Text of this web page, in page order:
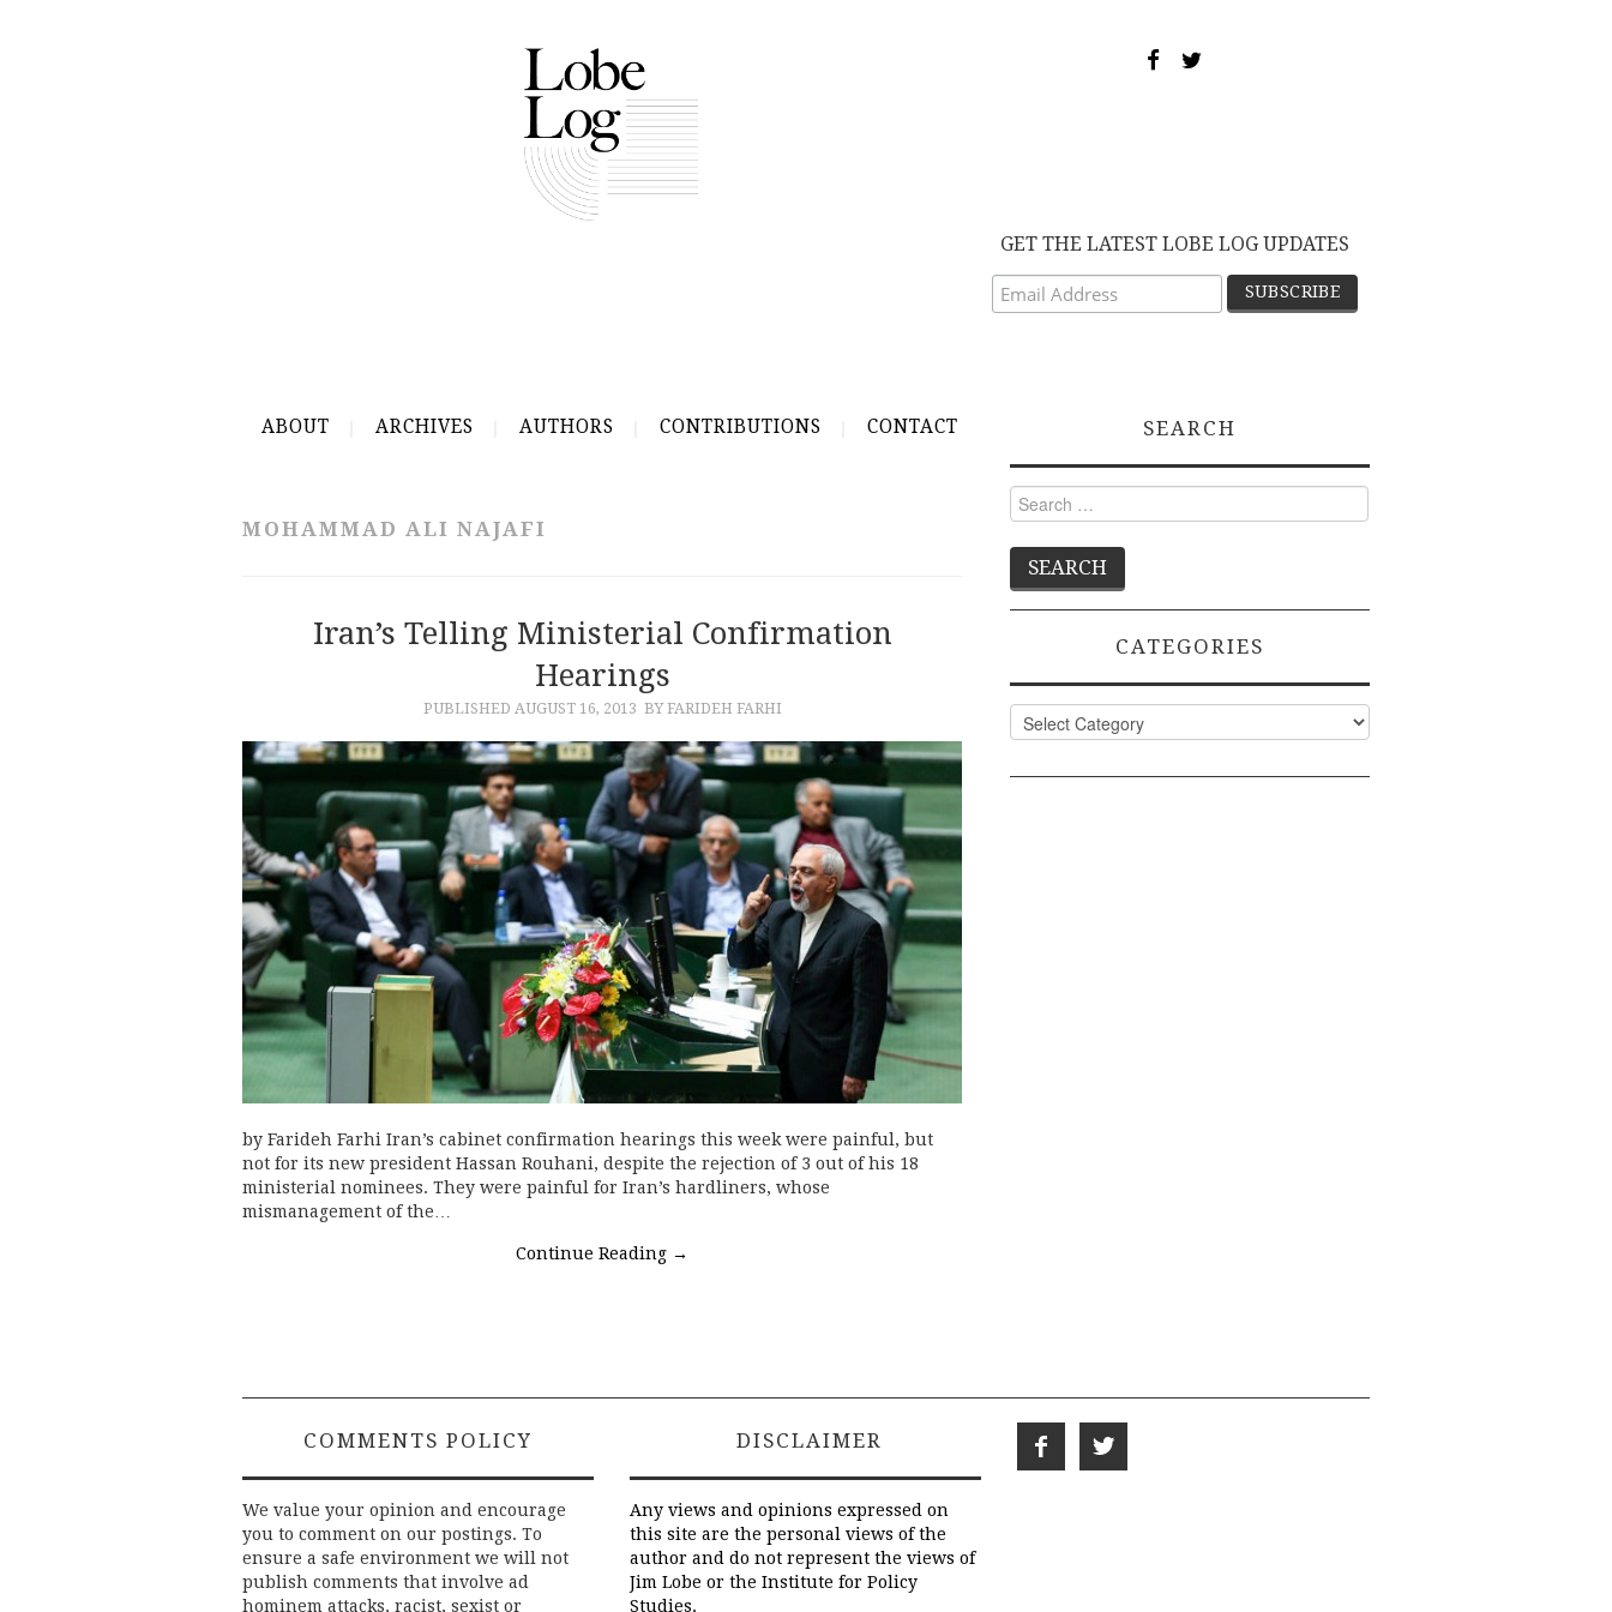
GET THE LATEST LOBE LOG UPDATES
ABOUT ARCHIVES AUTHORS CONTRIBUTIONS CONTACT
MOHAMMAD ALI NAJAFI
Iran’s Telling Ministerial Confirmation
Hearings
PUBLISHED AUGUST 16, 2013 BY FARIDEH FARHI
by Farideh Farhi Iran’s cabinet confirmation hearings this week were painful, but
not for its new president Hassan Rouhani, despite the rejection of 3 out of his 18
ministerial nominees. They were painful for Iran’s hardliners, whose
mismanagement of the…
Continue Reading →
SEARCH
Search
for:
CATEGORIES
Categories
COMMENTS POLICY
We value your opinion and encourage
you to comment on our postings. To
ensure a safe environment we will not
publish comments that involve ad
hominem attacks, racist, sexist or
DISCLAIMER
Any views and opinions expressed on
this site are the personal views of the
author and do not represent the views of
Jim Lobe or the Institute for Policy
Studies.